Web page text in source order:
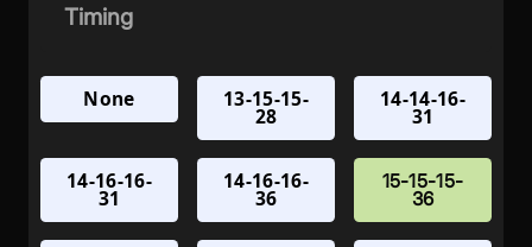
Timing
None 13-15-15-
28
14-14-16-
31
14-16-16-
31
14-16-16-
36
15-15-15-
36